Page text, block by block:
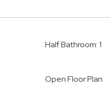
Half Bathroom: 1
Open Floor Plan